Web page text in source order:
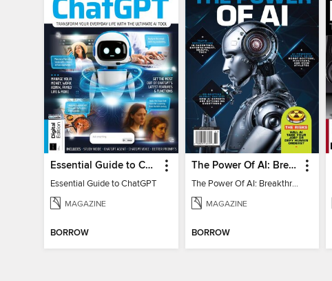
Essential Guide to ChatGPT
Essential Guide to ChatGPT
MAGAZINE
BORROW
The Power Of AI: Breakthroughs Changing The World
The Power Of AI: Breakthroughs Changing The World
MAGAZINE
BORROW